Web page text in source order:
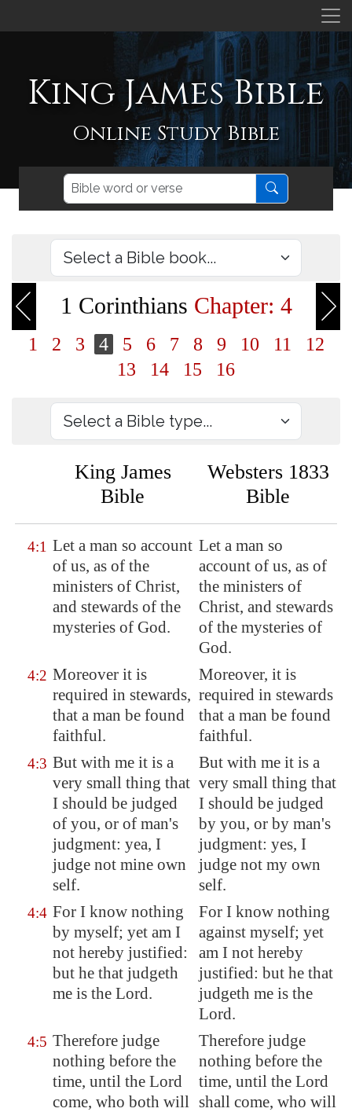
King James Bible
Online Study Bible
1 Corinthians Chapter: 4
1 2 3 4 5 6 7 8 9 10 11
12
13
14 15 16
King James
Bible
Websters 1833
Bible
4:1 Let a man so account
of us, as of the
ministers of Christ,
and stewards of the
mysteries of God.
Let a man so
account of us, as of
the ministers of
Christ, and stewards
of the mysteries of
God.
4:2 Moreover it is
required in stewards,
that a man be found
faithful.
Moreover, it is
required in stewards
that a man be found
faithful.
4:3 But with me it is a
very small thing that
I should be judged
of you, or of man's
judgment: yea, I
judge not mine own
self.
But with me it is a
very small thing that
I should be judged
by you, or by man's
judgment: yes, I
judge not my own
self.
4:4 For I know nothing
by myself; yet am I
not hereby justified:
but he that judgeth
me is the Lord.
For I know nothing
against myself; yet
am I not hereby
justified: but he that
judgeth me is the
Lord.
4:5 Therefore judge
nothing before the
time, until the Lord
come, who both will
Therefore judge
nothing before the
time, until the Lord
shall come, who will